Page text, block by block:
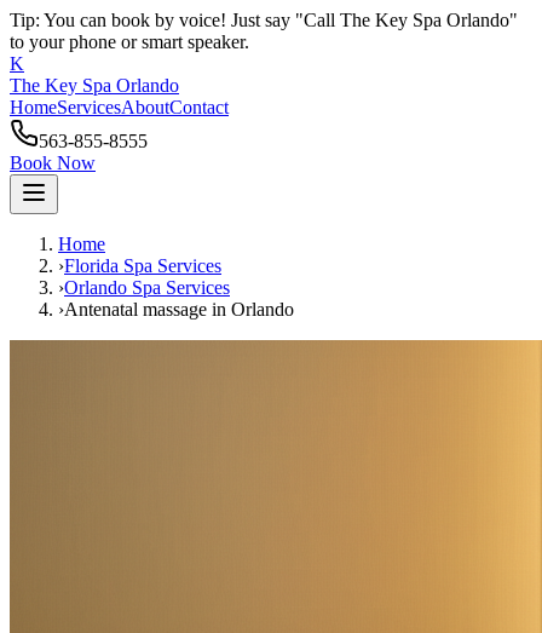
Tip: You can book by voice! Just say "Call The Key Spa Orlando"
to your phone or smart speaker.
K
The Key Spa Orlando
HomeServicesAboutContact
563-855-8555
Book Now
Home
›Florida Spa Services
›Orlando Spa Services
›Antenatal massage in Orlando